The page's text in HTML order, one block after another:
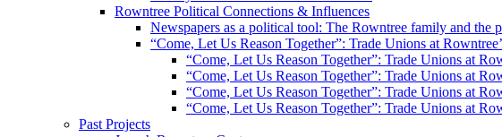
Rowntree Political Connections & Influences
Newspapers as a political tool: The Rowntree family and the
“Come, Let Us Reason Together”: Trade Unions at
“Come, Let Us Reason Together”: Trade Unions at
“Come, Let Us Reason Together”: Trade Unions at
“Come, Let Us Reason Together”: Trade Unions at
“Come, Let Us Reason Together”: Trade Unions at
Past Projects